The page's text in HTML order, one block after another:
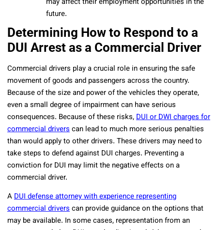
future.
Determining How to Respond to a
DUI Arrest as a Commercial Driver
Commercial drivers play a crucial role in ensuring the safe
movement of goods and passengers across the country.
Because of the size and power of the vehicles they operate,
even a small degree of impairment can have serious
consequences. Because of these risks,DUI or DWI charges for
commercial driverscan lead to much more serious penalties
than would apply to other drivers. These drivers may need to
take steps to defend against DUI charges. Preventing a
conviction for DUI may limit the negative effects on a
commercial driver.
ADUI defense attorney with experience representing
commercial driverscan provide guidance on the options that
may be available. In some cases, representation from an